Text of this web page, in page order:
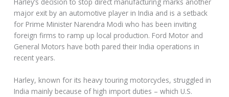
major exit by an automotive player in India and is a setback
for Prime Minister Narendra Modi who has been inviting
foreign firms to ramp up local production. Ford Motor and
General Motors have both pared their India operations in
recent years.
Harley, known for its heavy touring motorcycles, struggled in
India mainly because of high import duties – which U.S.